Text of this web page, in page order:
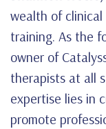
wealth of
training. As the
owner of
therapists at all
expertise lies in
promote